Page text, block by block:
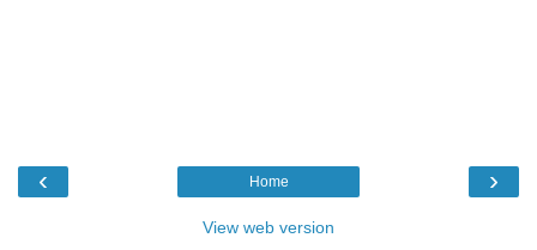
‹ ›
Home
View web version